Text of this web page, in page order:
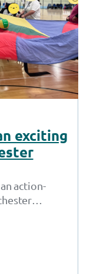
exciting
action-